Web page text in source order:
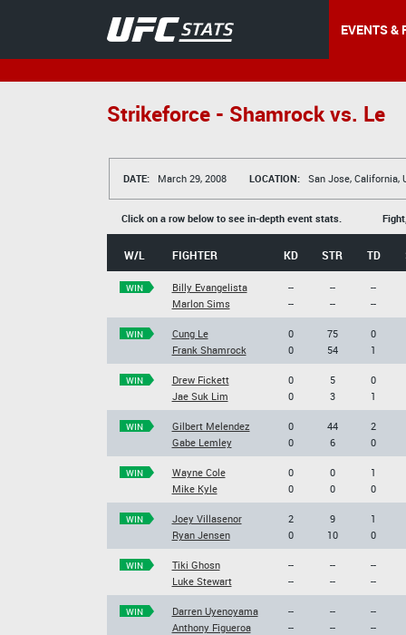
EVENTS &
Strikeforce - Shamrock vs. Le
DATE: March 29, 2008 LOCATION: San Jose, California,
Click on a row below to see in-depth event stats.
W/L FIGHTER KD STR TD
WIN
Billy Evangelista
Marlon Sims
--
--
--
--
--
--
WIN
Cung Le
Frank Shamrock
0
0
75
54
0
1
WIN
Drew Fickett
Jae Suk Lim
0
0
5
3
0
1
WIN
Gilbert Melendez
Gabe Lemley
0
0
44
6
2
0
WIN
Wayne Cole
Mike Kyle
0
0
0
0
1
0
WIN
Joey Villasenor
Ryan Jensen
2
0
9
10
1
0
WIN
Tiki Ghosn
Luke Stewart
--
--
--
--
--
--
WIN
Darren Uyenoyama
Anthony Figueroa
--
--
--
--
--
--